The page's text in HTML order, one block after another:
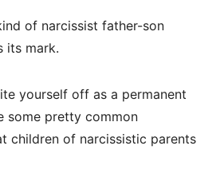
of narcissist father-son
its mark.
yourself off as a permanent
some pretty common
children of narcissistic parents